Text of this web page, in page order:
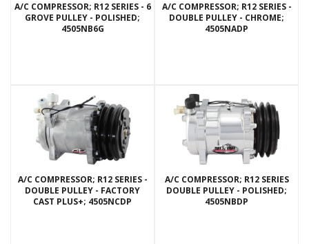
A/C COMPRESSOR; R12 SERIES - 6
GROVE PULLEY - POLISHED;
4505NB6G
A/C COMPRESSOR; R12 SERIES -
DOUBLE PULLEY - CHROME;
4505NADP
A/C COMPRESSOR; R12 SERIES -
DOUBLE PULLEY - FACTORY
CAST PLUS+; 4505NCDP
A/C COMPRESSOR; R12 SERIES
DOUBLE PULLEY - POLISHED;
4505NBDP